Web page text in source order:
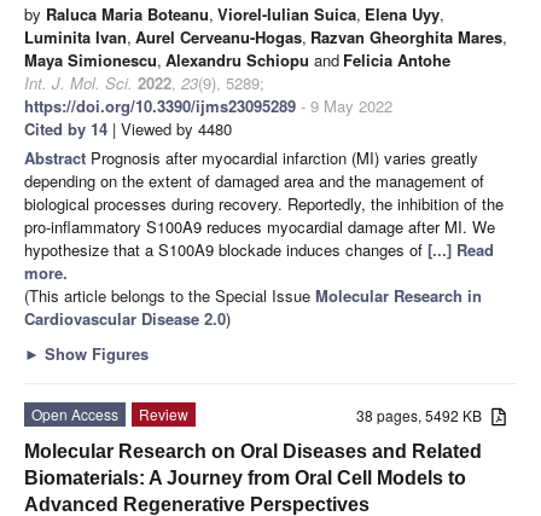
by Raluca Maria Boteanu, Viorel-Iulian Suica, Elena Uyy,
Luminita Ivan, Aurel Cerveanu-Hogas, Razvan Gheorghita Mares,
Maya Simionescu, Alexandru Schiopu and Felicia Antohe
Int. J. Mol. Sci. 2022, 23(9), 5289;
https://doi.org/10.3390/ijms23095289 - 9 May 2022
Cited by 14 | Viewed by 4480
Abstract Prognosis after myocardial infarction (MI) varies greatly
depending on the extent of damaged area and the management of
biological processes during recovery. Reportedly, the inhibition of the
pro-inflammatory S100A9 reduces myocardial damage after MI. We
hypothesize that a S100A9 blockade induces changes of [...] Read
more.
(This article belongs to the Special Issue Molecular Research in
Cardiovascular Disease 2.0)
► Show Figures
38 pages, 5492 KB
Open Access
Review
Molecular Research on Oral Diseases and Related
Biomaterials: A Journey from Oral Cell Models to
Advanced Regenerative Perspectives